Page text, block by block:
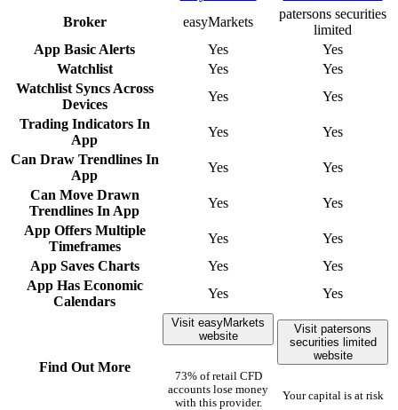
Broker easyMarkets
patersons securities
limited
App Basic Alerts
Yes
Yes
Watchlist
Yes
Yes
Watchlist Syncs Across
Devices
Yes
Yes
Trading Indicators In
App
Yes
Yes
Can Draw Trendlines In
App
Yes
Yes
Can Move Drawn
Trendlines In App
Yes
Yes
App Offers Multiple
Timeframes
Yes
Yes
App Saves Charts
Yes
Yes
App Has Economic
Calendars
Yes Yes
Find Out More
Visit easyMarkets
website
73% of retail CFD
accounts lose money
with this provider.
Visit patersons
securities limited
website
Your capital is at risk